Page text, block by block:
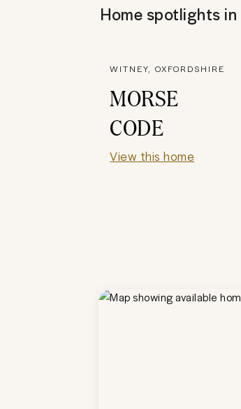
Home spotlights in
WITNEY, OXFORDSHIRE
MORSE
CODE
View this home